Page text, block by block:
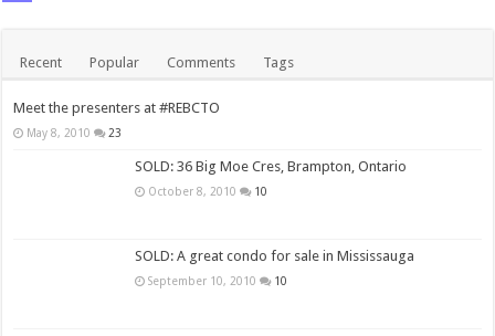
Recent Popular Comments Tags
Meet the presenters at #REBCTO
May 8, 2010 23
SOLD: 36 Big Moe Cres, Brampton, Ontario
October 8, 2010 10
SOLD: A great condo for sale in Mississauga
September 10, 2010 10